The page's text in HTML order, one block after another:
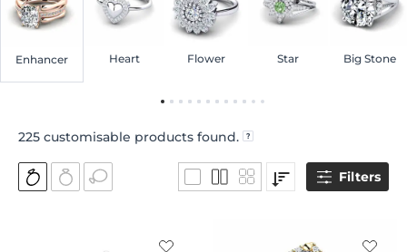
Enhancer Heart Flower Star Big Stone
225 customisable products found.
Filters